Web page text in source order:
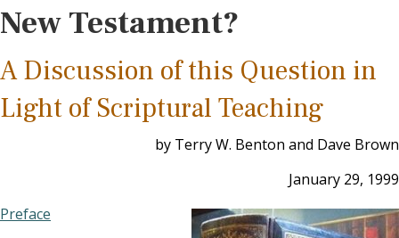
New Testament?
A Discussion of this Question in
Light of Scriptural Teaching
by Terry W. Benton and Dave Brown
January 29, 1999
Preface